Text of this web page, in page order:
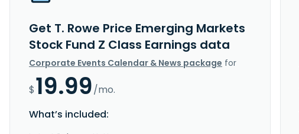
Get T. Rowe Price Emerging Markets
Stock Fund Z Class Earnings data
Corporate Events Calendar & News package for
$19.99/mo.
What’s included: